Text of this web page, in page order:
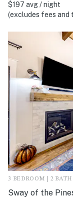
$197 avg / night
(excludes fees and
3 BEDROOM | 2 BATH
Sway of the